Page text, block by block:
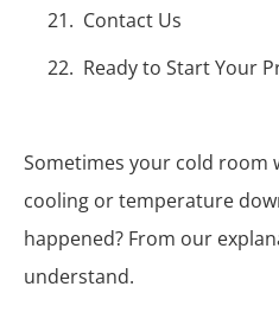
Contact Us
Ready to Start Your
Sometimes your cold room
cooling or temperature
happened? From our
understand.